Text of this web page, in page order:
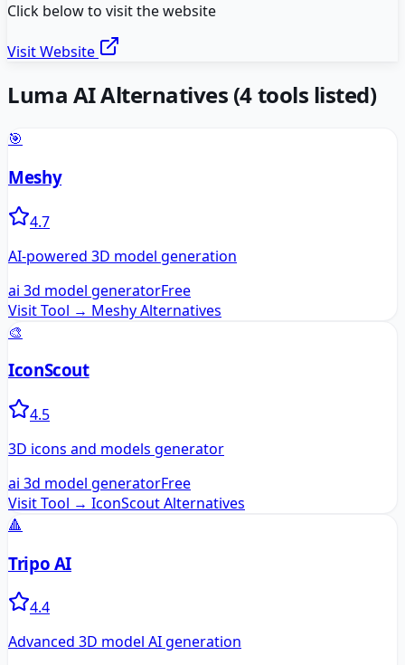
Click below to visit the website
Visit Website
Luma AIAlternatives (4tools listed)
🎯
Meshy
4.7
AI-powered 3D model generation
ai 3d model generatorFree
Visit Tool → MeshyAlternatives
🎨
IconScout
4.5
3D icons and models generator
ai 3d model generatorFree
Visit Tool → IconScoutAlternatives
🔺
Tripo AI
4.4
Advanced 3D model AI generation